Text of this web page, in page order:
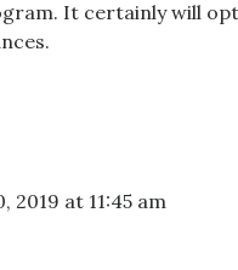
It certainly will
2019 at 11:45 am